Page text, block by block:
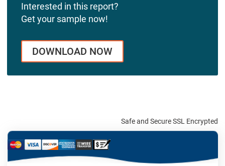
Interested in this report?
Get your sample now!
DOWNLOAD NOW
Safe and Secure SSL Encrypted